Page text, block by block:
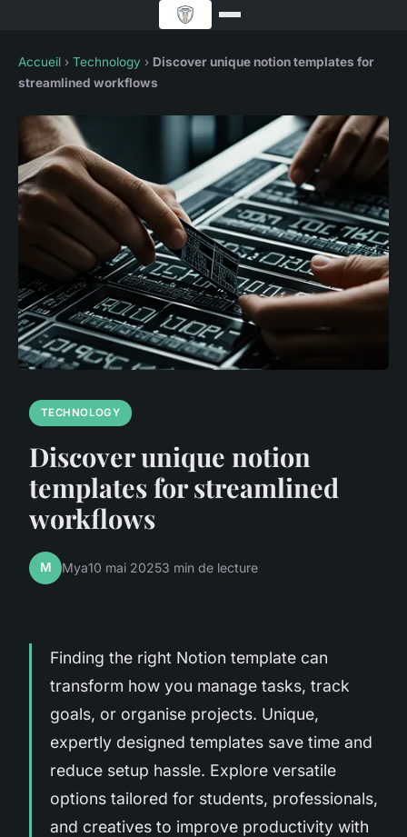
Accueil › Technology › Discover unique notion templates for
streamlined workflows
TECHNOLOGY
Discover unique notion
templates for streamlined
workflows
M Mya10 mai 20253 min de lecture
Finding the right Notion template can
transform how you manage tasks, track
goals, or organise projects. Unique,
expertly designed templates save time and
reduce setup hassle. Explore versatile
options tailored for students, professionals,
and creatives to improve productivity with